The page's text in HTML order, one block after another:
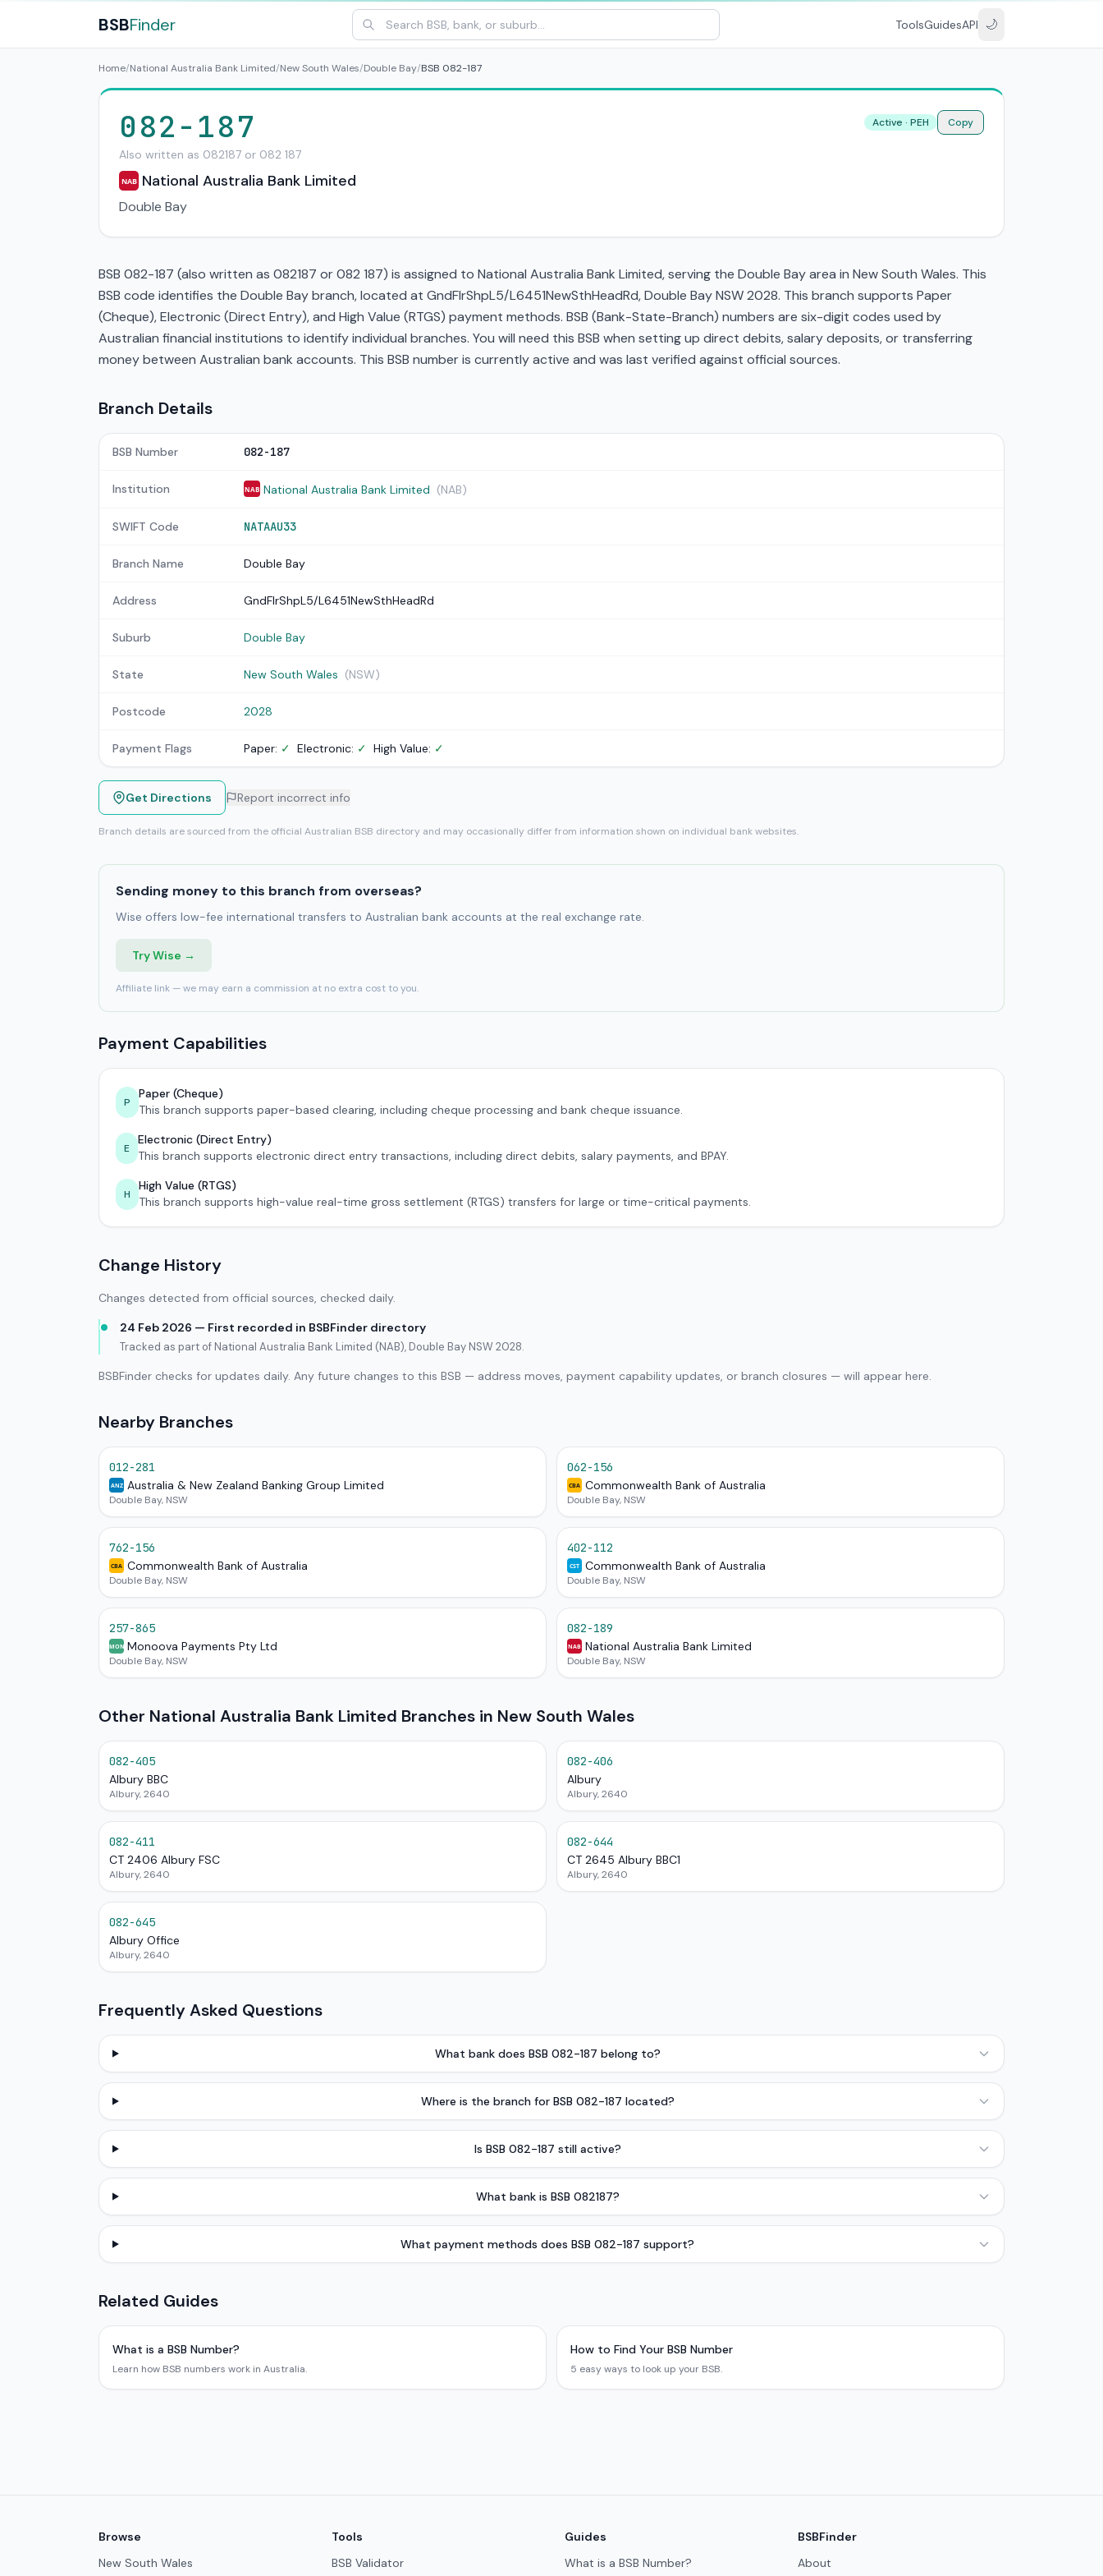
BSBFinder ToolsGuidesAPI 🌙
Home/National Australia Bank Limited/New South Wales/Double Bay/BSB 082-187
082-187
Also written as 082187 or 082 187
NAB National Australia Bank Limited
Double Bay
Active · PEH Copy
BSB 082-187 (also written as 082187 or 082 187) is assigned to National Australia Bank Limited, serving the Double Bay area in New South Wales. This
BSB code identifies the Double Bay branch, located at GndFlrShpL5/L6451NewSthHeadRd, Double Bay NSW 2028. This branch supports Paper
(Cheque), Electronic (Direct Entry), and High Value (RTGS) payment methods. BSB (Bank-State-Branch) numbers are six-digit codes used by
Australian financial institutions to identify individual branches. You will need this BSB when setting up direct debits, salary deposits, or transferring
money between Australian bank accounts. This BSB number is currently active and was last verified against official sources.
Branch Details
BSB Number 082-187
Institution NAB National Australia Bank Limited (NAB)
SWIFT Code NATAAU33
Branch Name Double Bay
Address GndFlrShpL5/L6451NewSthHeadRd
Suburb Double Bay
State New South Wales (NSW)
Postcode 2028
Payment Flags Paper: ✓ Electronic: ✓ High Value: ✓
Get Directions Report incorrect info
Branch details are sourced from the official Australian BSB directory and may occasionally differ from information shown on individual bank websites.
Sending money to this branch from overseas?
Wise offers low-fee international transfers to Australian bank accounts at the real exchange rate.
Try Wise →
Affiliate link — we may earn a commission at no extra cost to you.
Payment Capabilities
P
Paper (Cheque)
This branch supports paper-based clearing, including cheque processing and bank cheque issuance.
E
Electronic (Direct Entry)
This branch supports electronic direct entry transactions, including direct debits, salary payments, and BPAY.
H
High Value (RTGS)
This branch supports high-value real-time gross settlement (RTGS) transfers for large or time-critical payments.
Change History
Changes detected from official sources, checked daily.
24 Feb 2026 — First recorded in BSBFinder directory
Tracked as part of National Australia Bank Limited (NAB), Double Bay NSW 2028.
BSBFinder checks for updates daily. Any future changes to this BSB — address moves, payment capability updates, or branch closures — will appear here.
Nearby Branches
012-281
ANZ Australia & New Zealand Banking Group Limited
Double Bay, NSW
062-156
CBA Commonwealth Bank of Australia
Double Bay, NSW
762-156
CBA Commonwealth Bank of Australia
Double Bay, NSW
402-112
CST Commonwealth Bank of Australia
Double Bay, NSW
257-865
MON Monoova Payments Pty Ltd
Double Bay, NSW
082-189
NAB National Australia Bank Limited
Double Bay, NSW
Other National Australia Bank Limited Branches in New South Wales
082-405
Albury BBC
Albury, 2640
082-406
Albury
Albury, 2640
082-411
CT 2406 Albury FSC
Albury, 2640
082-644
CT 2645 Albury BBC1
Albury, 2640
082-645
Albury Office
Albury, 2640
Frequently Asked Questions
What bank does BSB 082-187 belong to?
Where is the branch for BSB 082-187 located?
Is BSB 082-187 still active?
What bank is BSB 082187?
What payment methods does BSB 082-187 support?
Related Guides
What is a BSB Number?
Learn how BSB numbers work in Australia.
How to Find Your BSB Number
5 easy ways to look up your BSB.
Browse
New South Wales
Tools
BSB Validator
Guides
What is a BSB Number?
BSBFinder
About